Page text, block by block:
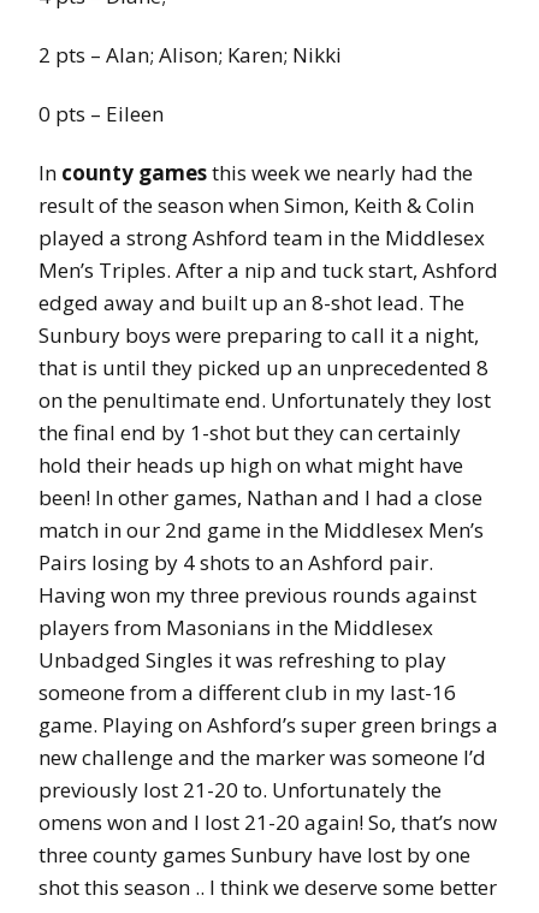
2 pts – Alan; Alison; Karen; Nikki
0 pts – Eileen
In county gamesthis week we nearly had the
result of the season when Simon, Keith & Colin
played a strong Ashford team in the Middlesex
Men’s Triples. After a nip and tuck start, Ashford
edged away and built up an 8-shot lead. The
Sunbury boys were preparing to call it a night,
that is until they picked up an unprecedented 8
on the penultimate end. Unfortunately they lost
the final end by 1-shot but they can certainly
hold their heads up high on what might have
been! In other games, Nathan and I had a close
match in our 2nd game in the Middlesex Men’s
Pairs losing by 4 shots to an Ashford pair.
Having won my three previous rounds against
players from Masonians in the Middlesex
Unbadged Singles it was refreshing to play
someone from a different club in my last-16
game. Playing on Ashford’s super green brings a
new challenge and the marker was someone I’d
previously lost 21-20 to. Unfortunately the
omens won and I lost 21-20 again! So, that’s now
three county games Sunbury have lost by one
shot this season .. I think we deserve some better